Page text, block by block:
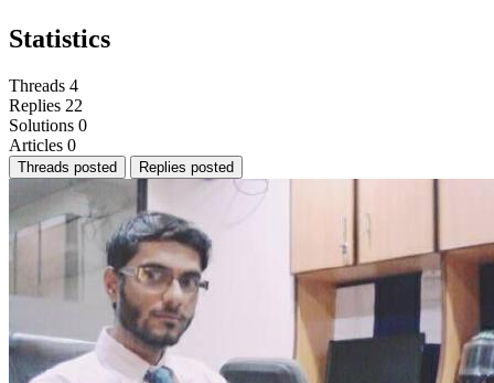
Statistics
Threads 4
Replies 22
Solutions 0
Articles 0
Threads posted Replies posted